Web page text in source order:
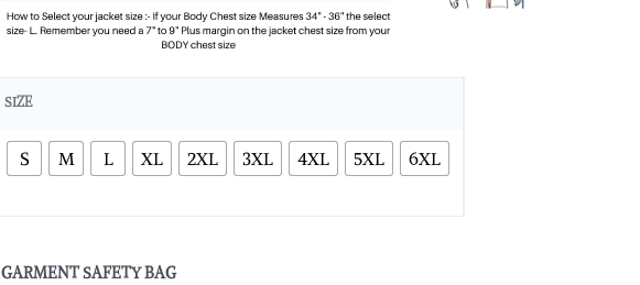
SIZE
S M L XL 2XL 3XL 4XL 5XL 6XL
GARMENT SAFETY BAG